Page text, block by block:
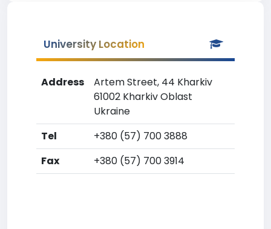
University Location
Address
Artem Street, 44 Kharkiv
61002 Kharkiv Oblast
Ukraine
Tel
+380 (57) 700 3888
Fax
+380 (57) 700 3914